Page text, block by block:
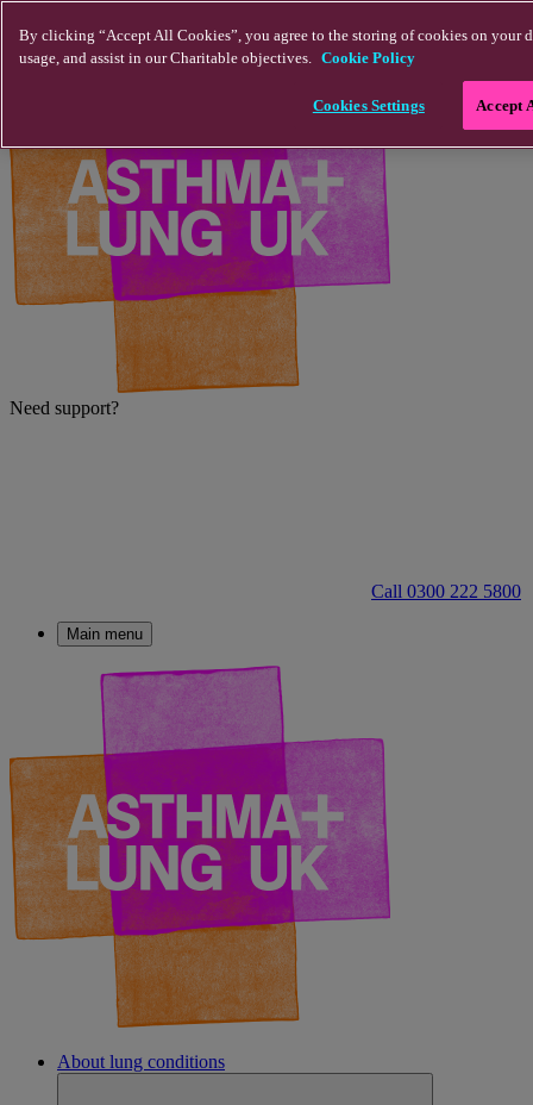
Need support?
Call 0300 222 5800
Main menu
About lung conditions
By clicking “Accept All Cookies”, you agree to the storing of cookies on your
usage, and assist in our Charitable objectives. Cookie Policy
Cookies Settings Accept